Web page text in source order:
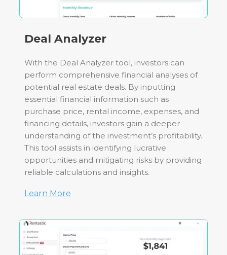
Deal Analyzer
With the Deal Analyzer tool, investors can
perform comprehensive financial analyses of
potential real estate deals. By inputting
essential financial information such as
purchase price, rental income, expenses, and
financing details, investors gain a deeper
understanding of the investment’s profitability.
This tool assists in identifying lucrative
opportunities and mitigating risks by providing
reliable calculations and insights.
Learn More